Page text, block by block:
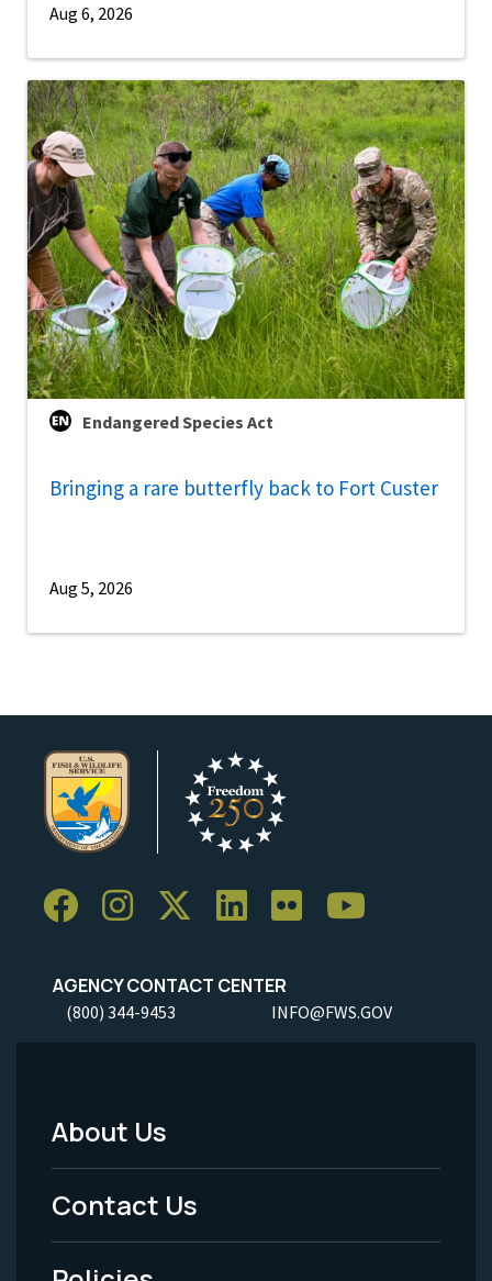
Aug 6, 2026
Endangered Species Act
Bringing a rare butterfly back to Fort Custer
Aug 5, 2026
AGENCY CONTACT CENTER
(800) 344-9453 INFO@FWS.GOV
Footer
Menu
-
About Us
Contact Us